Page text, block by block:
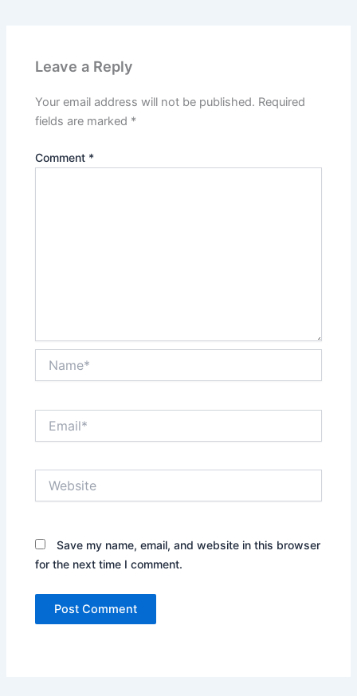
Leave a Reply
Your email address will not be published. Required
fields are marked *
Comment *
Save my name, email, and website in this browser
for the next time I comment.